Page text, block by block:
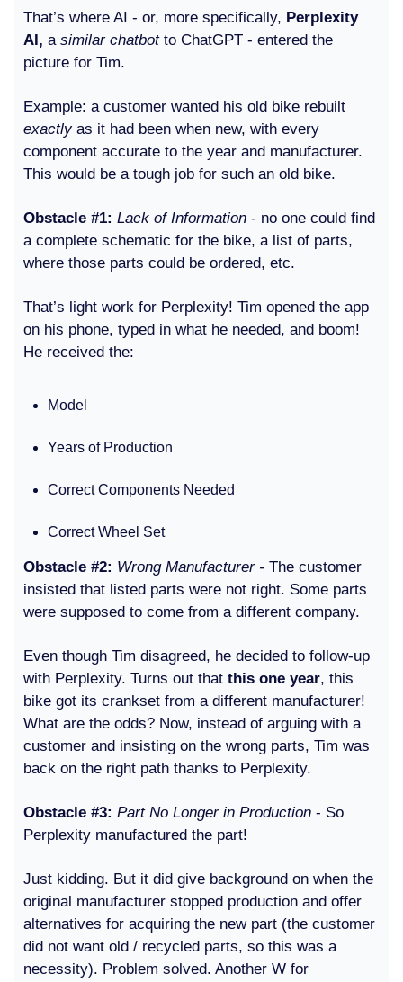
That’s where AI - or, more specifically, Perplexity
AI, a similar chatbot to ChatGPT - entered the
picture for Tim.
Example: a customer wanted his old bike rebuilt
exactlyas it had been when new, with every
component accurate to the year and manufacturer.
This would be a tough job for such an old bike.
Obstacle #1: Lack of Information - no one could find
a complete schematic for the bike, a list of parts,
where those parts could be ordered, etc.
That’s light work for Perplexity! Tim opened the app
on his phone, typed in what he needed, and boom!
He received the:
Model
Years of Production
Correct Components Needed
Correct Wheel Set
Obstacle #2: Wrong Manufacturer - The customer
insisted that listed parts were not right. Some parts
were supposed to come from a different company.
Even though Tim disagreed, he decided to follow-up
with Perplexity. Turns out that this one year, this
bike got its crankset from a different manufacturer!
What are the odds? Now, instead of arguing with a
customer and insisting on the wrong parts, Tim was
back on the right path thanks to Perplexity.
Obstacle #3: Part No Longer in Production - So
Perplexity manufactured the part!
Just kidding. But it did give background on when the
original manufacturer stopped production and offer
alternatives for acquiring the new part (the customer
did not want old / recycled parts, so this was a
necessity). Problem solved. Another W for